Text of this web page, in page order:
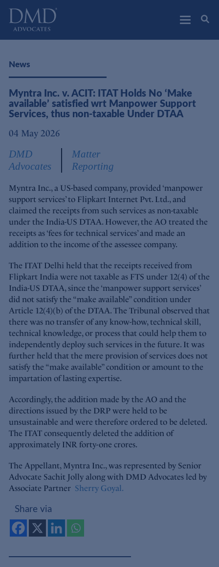
News
Myntra Inc. v. ACIT: ITAT Holds No ‘Make
available’ satisfied wrt Manpower Support
Services, thus non-taxable Under DTAA
04 May 2026
DMD
Advocates
Matter
Reporting
Myntra Inc., a US-based company, provided ‘manpower
support services’ to Flipkart Internet Pvt. Ltd., and
claimed the receipts from such services as non-taxable
under the India-US DTAA. However, the AO treated the
receipts as ‘fees for technical services’ and made an
addition to the income of the assessee company.
The ITAT Delhi held that the receipts received from
Flipkart India were not taxable as FTS under 12(4) of the
India-US DTAA, since the ‘manpower support services’
did not satisfy the “make available” condition under
Article 12(4)(b) of the DTAA. The Tribunal observed that
there was no transfer of any know-how, technical skill,
technical knowledge, or process that could help them to
independently deploy such services in the future. It was
further held that the mere provision of services does not
satisfy the “make available” condition or amount to the
impartation of lasting expertise.
Accordingly, the addition made by the AO and the
directions issued by the DRP were held to be
unsustainable and were therefore ordered to be deleted.
The ITAT consequently deleted the addition of
approximately INR forty-one crores.
The Appellant, Myntra Inc., was represented by Senior
Advocate Sachit Jolly along with DMD Advocates led by
Associate Partner Sherry Goyal.
Share via